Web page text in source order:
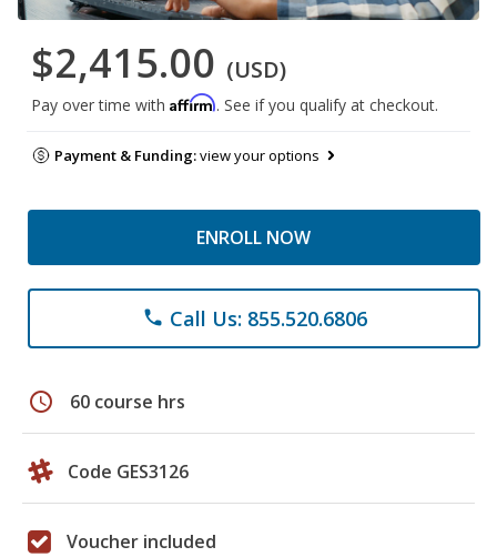
$2,415.00 (USD)
Pay over time with Affirm. See if you qualify at checkout.
Payment & Funding:view your options
ENROLL NOW
phone Call Us: 855.520.6806
schedule 60 course hrs
Code GES3126
Voucher included